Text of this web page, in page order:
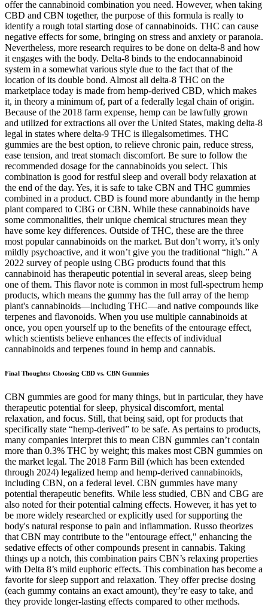
offer the cannabinoid combination you need. However, when taking
CBD and CBN together, the purpose of this formula is really to
identify a rough total starting dose of cannabinoids. THC can cause
negative effects for some, bringing on stress and anxiety or paranoia.
Nevertheless, more research requires to be done on delta-8 and how
it engages with the body. Delta-8 binds to the endocannabinoid
system in a somewhat various style due to the fact that of the
location of its double bond. Almost all delta-8 THC on the
marketplace today is made from hemp-derived CBD, which makes
it, in theory a minimum of, part of a federally legal chain of origin.
Because of the 2018 farm expense, hemp can be lawfully grown
and utilized for extractions all over the United States, making delta-8
legal in states where delta-9 THC is illegalsometimes. THC
gummies are the best option, to relieve chronic pain, reduce stress,
ease tension, and treat stomach discomfort. Be sure to follow the
recommended dosage for the cannabinoids you select. This
combination is good for restful sleep and overall body relaxation at
the end of the day. Yes, it is safe to take CBN and THC gummies
combined in a product. CBD is found more abundantly in the hemp
plant compared to CBG or CBN. While these cannabinoids have
some commonalities, their unique chemical structures mean they
have some key differences. Outside of THC, these are the three
most popular cannabinoids on the market. But don’t worry, it’s only
mildly psychoactive, and it won’t give you the traditional “high.” A
2022 survey of people using CBG products found that this
cannabinoid has therapeutic potential in several areas, sleep being
one of them. This flavor note is common in most full-spectrum hemp
products, which means the gummy has the full array of the hemp
plant's cannabinoids—including THC—and native compounds like
terpenes and flavonoids. When you use multiple cannabinoids at
once, you open yourself up to the benefits of the entourage effect,
which scientists believe enhances the effects of individual
cannabinoids and terpenes found in hemp and cannabis.
Final Thoughts: Choosing CBD vs. CBN Gummies
CBN gummies are good for many things, but in particular, they have
therapeutic potential for sleep, physical discomfort, mental
relaxation, and focus. Still, that being said, opt for products that
specifically state “hemp-derived” to be safe. As pertains to products,
many companies interpret this to mean CBN gummies can’t contain
more than 0.3% THC by weight; this makes most CBN gummies on
the market legal. The 2018 Farm Bill (which has been extended
through 2024) legalized hemp and hemp-derived cannabinoids,
including CBN, on a federal level. CBN gummies have many
potential therapeutic benefits. While less studied, CBN and CBG are
also noted for their potential calming effects. However, it has yet to
be more widely researched or explicitly used for supporting the
body's natural response to pain and inflammation. Russo theorizes
that CBN may contribute to the "entourage effect," enhancing the
sedative effects of other compounds present in cannabis. Taking
things up a notch, this combination pairs CBN’s relaxing properties
with Delta 8’s mild euphoric effects. This combination has become a
favorite for sleep support and relaxation. They offer precise dosing
(each gummy contains an exact amount), they’re easy to take, and
they provide longer-lasting effects compared to other methods.